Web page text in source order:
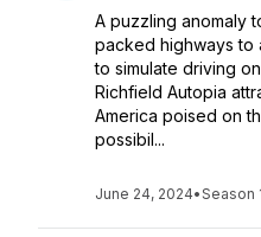
A puzzling anomaly
packed highways to
to simulate driving
Richfield Autopia
America poised on
possibil...
June 24, 2024•Season